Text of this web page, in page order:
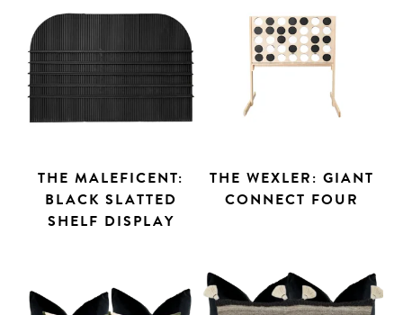
THE MALEFICENT:
BLACK SLATTED
SHELF DISPLAY
THE WEXLER: GIANT
CONNECT FOUR